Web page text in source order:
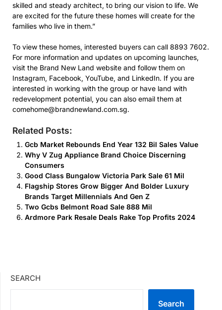
skilled and steady architect, to bring our vision to life. We
are excited for the future these homes will create for the
families who live in them.”
To view these homes, interested buyers can call 8893 7602.
For more information and updates on upcoming launches,
visit the Brand New Land website and follow them on
Instagram, Facebook, YouTube, and LinkedIn. If you are
interested in working with the group or have land with
redevelopment potential, you can also email them at
comehome@brandnewland.com.sg.
Related Posts:
Gcb Market Rebounds End Year 132 Bil Sales Value
Why V Zug Appliance Brand Choice Discerning
Consumers
Good Class Bungalow Victoria Park Sale 61 Mil
Flagship Stores Grow Bigger And Bolder Luxury
Brands Target Millennials And Gen Z
Two Gcbs Belmont Road Sale 888 Mil
Ardmore Park Resale Deals Rake Top Profits 2024
SEARCH
Search